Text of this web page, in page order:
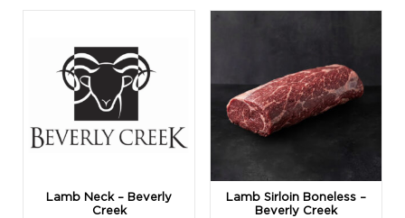
Lamb Neck – Beverly
Creek
Lamb Sirloin Boneless –
Beverly Creek